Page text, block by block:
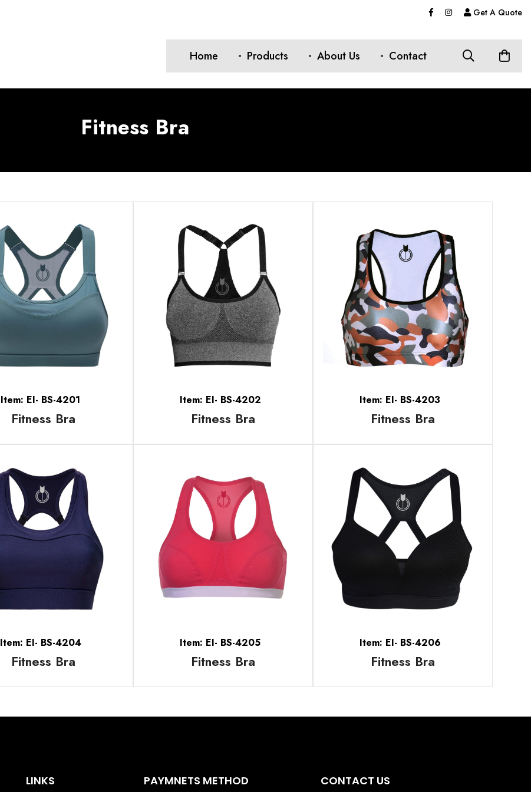
Get A Quote
Home Products About Us Contact
Fitness Bra
Item: EI- BS-4201
Fitness Bra
Item: EI- BS-4202
Fitness Bra
Item: EI- BS-4203
Fitness Bra
Item: EI- BS-4204
Fitness Bra
Item: EI- BS-4205
Fitness Bra
Item: EI- BS-4206
Fitness Bra
LINKS PAYMNETS METHOD CONTACT US